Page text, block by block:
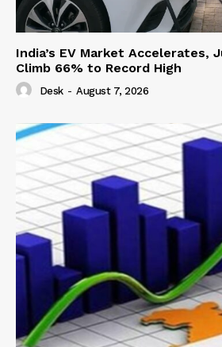
India’s EV Market Accelerates,
Climb 66% to Record High
Desk - August 7, 2026